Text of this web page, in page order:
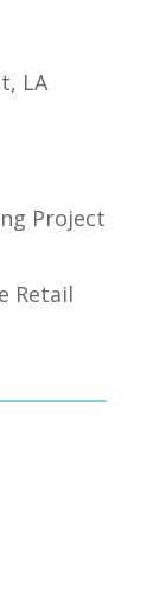
LA
Project
Retail